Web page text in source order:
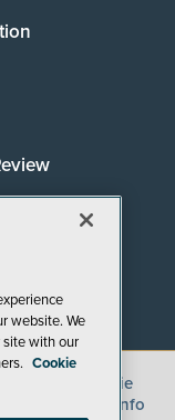
Cookie
My Personal Info
website. We
site with our
Cookie